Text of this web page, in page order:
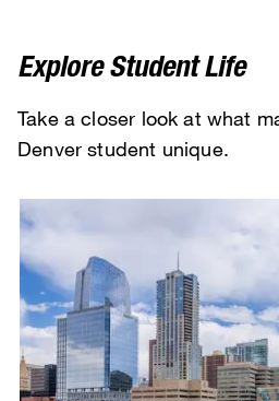
Explore Student Life
Take a closer look at what
Denver student unique.